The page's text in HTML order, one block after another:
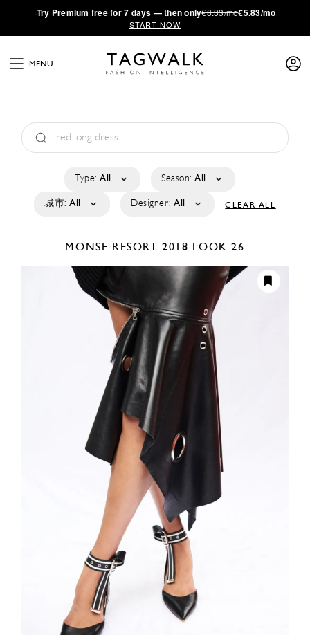
·Try Premium free for 7 days — then only€8.33/mo€5.83/mo
START NOW
MENU
Type: All Season: All
城市: All Designer: All CLEAR ALL
MONSE RESORT 2018 LOOK 26